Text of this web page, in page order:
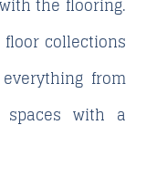
the flooring.
collections
from
with a